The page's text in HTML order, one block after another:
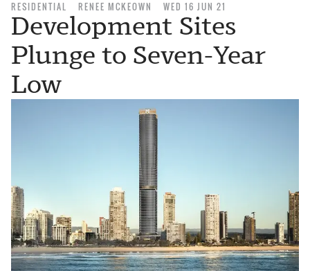
RESIDENTIAL RENEE MCKEOWN WED 16 JUN 21
Development Sites
Plunge to Seven-Year
Low